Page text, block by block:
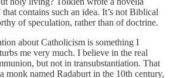
contains such an idea. It’s not Biblical
of speculation, rather than of doctrine.
about Catholicism is something I
me very much. I believe in the real
but not in transubstantiation. That
monk named Radaburt in the 10th century,